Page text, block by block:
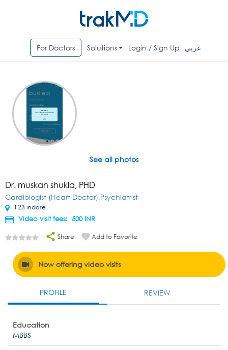
For Doctors Solutions Login / Sign Up عربي
See all photos
Dr. muskan shukla, PHD
Cardiologist (Heart Doctor),Psychiatrist
123 indore
Video visit fees: 500 INR
Share Add to Favorite
Now offering video visits
PROFILE REVIEW
Education
MBBS